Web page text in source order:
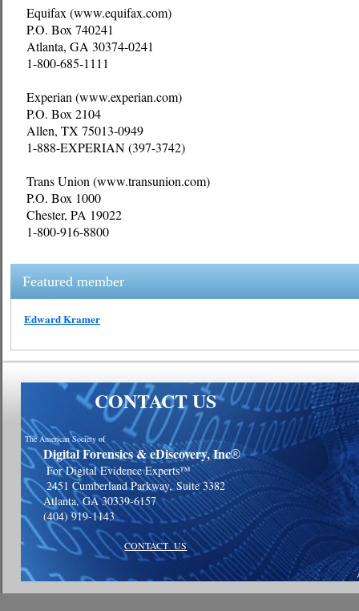
Equifax (www.equifax.com)
P.O. Box 740241
Atlanta, GA 30374-0241
1-800-685-1111
Experian (www.experian.com)
P.O. Box 2104
Allen, TX 75013-0949
1-888-EXPERIAN (397-3742)
Trans Union (www.transunion.com)
P.O. Box 1000
Chester, PA 19022
1-800-916-8800
Featured member
Edward Kramer
CONTACT US
The American Society of
Digital Forensics & eDiscovery, Inc®
For Digital Evidence Experts™
2451 Cumberland Parkway,Suite 3382
Atlanta, GA 30339-6157
(404) 919-1143
CONTACT US